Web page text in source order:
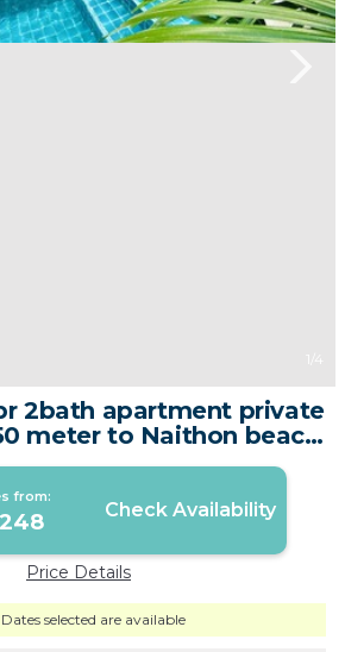
1 /4
2bath apartment private
meter to Naithon beach
in Tambon Sa Khu
from:
Check Availability
Price Details
Dates selected are available